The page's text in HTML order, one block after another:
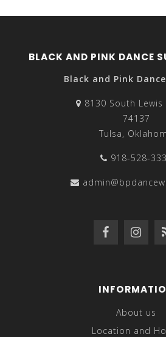
BLACK AND PINK DANCE
Black and Pink
8130 South Lewis
74137
Tulsa,
918-528-
About us
Location and